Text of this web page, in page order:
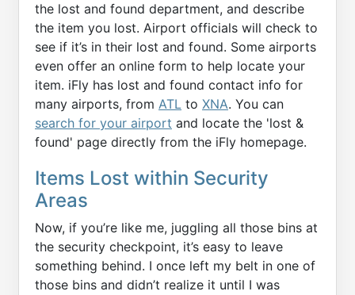
the lost and found department, and describe
the item you lost. Airport officials will check to
see if it’s in their lost and found. Some airports
even offer an online form to help locate your
item. iFly has lost and found contact info for
many airports, from ATL to XNA. You can
search for your airport and locate the 'lost &
found' page directly from the iFly homepage.
Items Lost within Security
Areas
Now, if you’re like me, juggling all those bins at
the security checkpoint, it’s easy to leave
something behind. I once left my belt in one of
those bins and didn’t realize it until I was